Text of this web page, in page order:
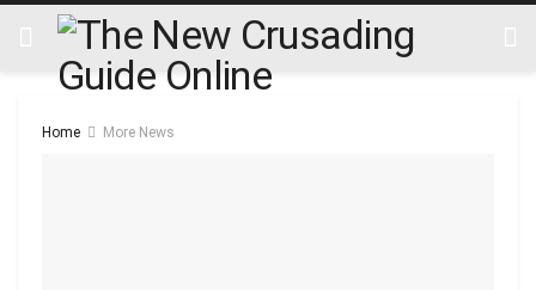
Home More News